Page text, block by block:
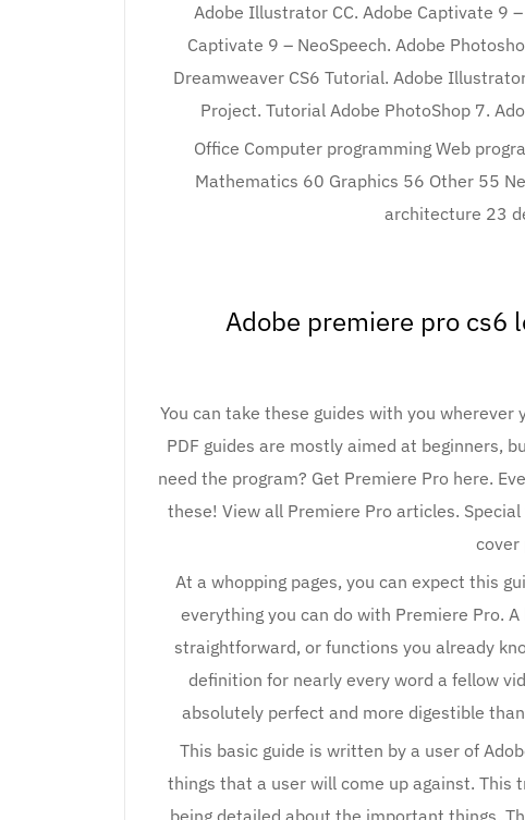
Adobe Illustrator CC. Adobe Captivate 9
Captivate 9 – NeoSpeech. Adobe
Dreamweaver CS6 Tutorial. Adobe
Project. Tutorial Adobe PhotoShop 7.
Office Computer programming Web
Mathematics 60 Graphics 56 Other 55
architecture 23
Adobe premiere pro cs6
You can take these guides with you wherever
PDF guides are mostly aimed at beginners,
need the program? Get Premiere Pro here.
these! View all Premiere Pro articles.
cover
At a whopping pages, you can expect this
everything you can do with Premiere Pro.
straightforward, or functions you already
definition for nearly every word a fellow
absolutely perfect and more digestible
This basic guide is written by a user of
things that a user will come up against.
being detailed about the important things.